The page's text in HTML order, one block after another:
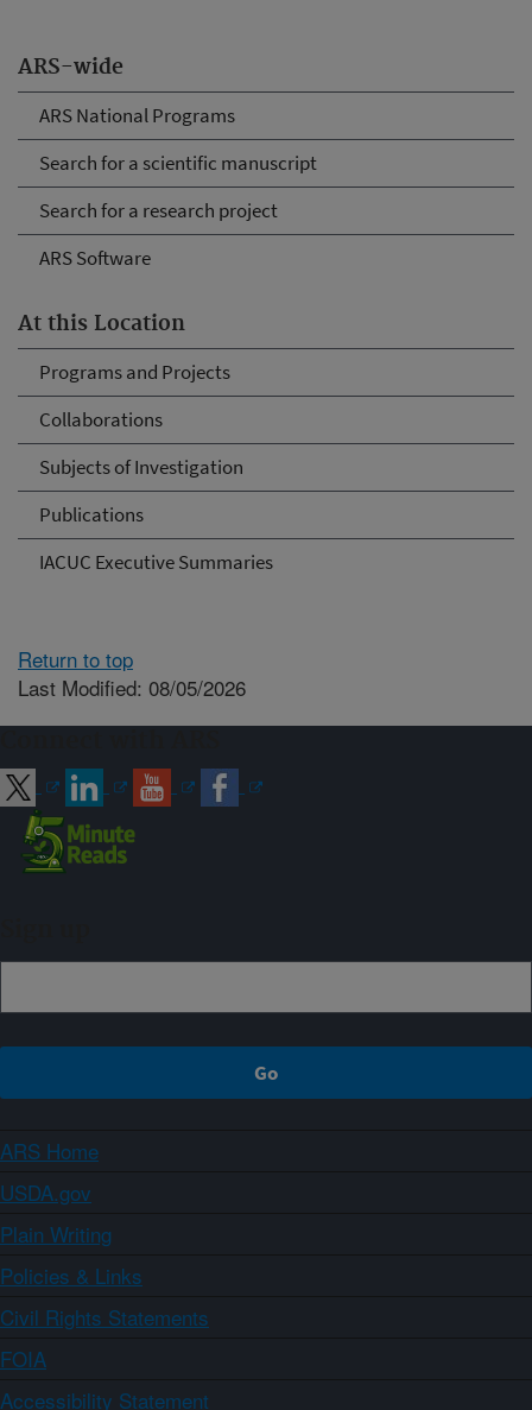
ARS-wide
ARS National Programs
Search for a scientific manuscript
Search for a research project
ARS Software
At this Location
Programs and Projects
Collaborations
Subjects of Investigation
Publications
IACUC Executive Summaries
Return to top
Last Modified: 08/05/2026
ARS Home
USDA.gov
Plain Writing
Policies & Links
Civil Rights Statements
FOIA
Accessibility Statement